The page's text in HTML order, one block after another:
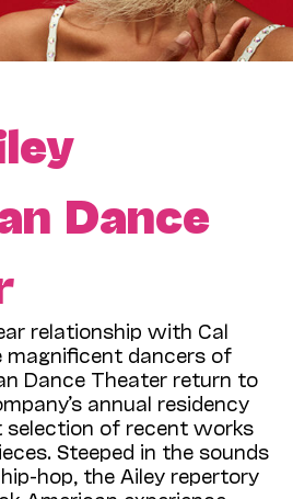
Dance
relationship with Cal
magnificent dancers of
Dance Theater return to
annual residency
of recent works
Steeped in the sounds
hop, the Ailey repertory